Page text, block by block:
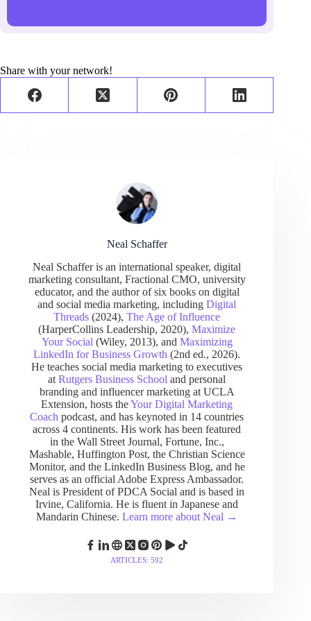
Share with your network!
Neal Schaffer
Neal Schaffer is an international speaker, digital
marketing consultant, Fractional CMO, university
educator, and the author of six books on digital
and social media marketing, includingDigital
Threads (2024),The Age of Influence
(HarperCollins Leadership, 2020),Maximize
Your Social (Wiley, 2013), and Maximizing
LinkedIn for Business Growth (2nd ed., 2026).
He teaches social media marketing to executives
atRutgers Business School and personal
branding and influencer marketing at UCLA
Extension, hosts theYour Digital Marketing
Coach podcast, and has keynoted in 14 countries
across 4 continents. His work has been featured
in the Wall Street Journal, Fortune, Inc.,
Mashable, Huffington Post, the Christian Science
Monitor, and the LinkedIn Business Blog, and he
serves as an official Adobe Express Ambassador.
Neal is President of PDCA Social and is based in
Irvine, California. He is fluent in Japanese and
Mandarin Chinese.Learn more about Neal →
ARTICLES: 592